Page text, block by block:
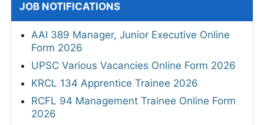
JOB NOTIFICATIONS
AAI 389 Manager, Junior Executive Online
Form 2026
UPSC Various Vacancies Online Form 2026
KRCL 134 Apprentice Trainee 2026
RCFL 94 Management Trainee Online Form
2026